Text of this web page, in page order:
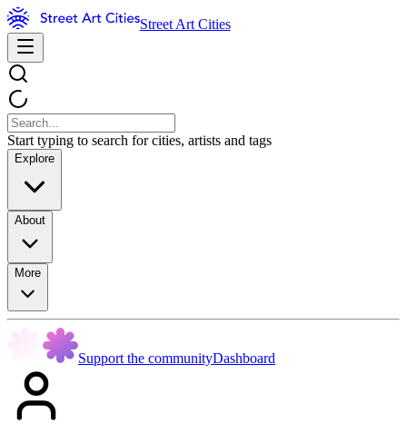
Street Art Cities
Start typing to search for cities, artists and tags
Explore
About
More
Support the communityDashboard